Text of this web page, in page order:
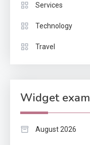
Services
Technology
Travel
Widget
August 2026